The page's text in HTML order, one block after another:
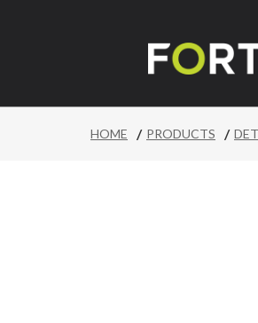
HOME / PRODUCTS /